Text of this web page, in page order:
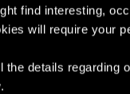
find interesting,
will require your
the details regarding
About